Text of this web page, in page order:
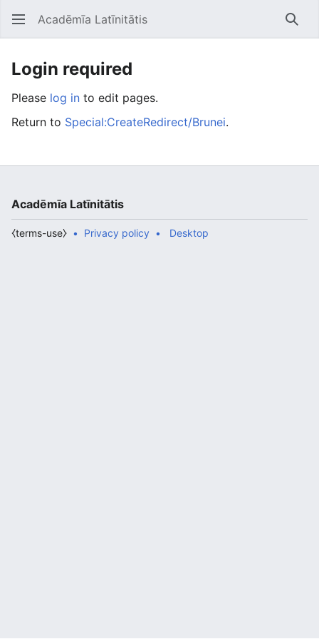
Open main menu Acadēmīa Latīnitātis
Login required
Please log in to edit pages.
Return to Special:CreateRedirect/Brunei.
Acadēmīa Latīnitātis
Privacy policy
⧼terms-use⧽ Desktop